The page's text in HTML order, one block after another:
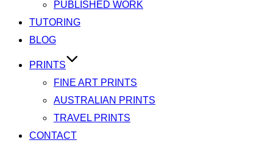
PUBLISHED WORK
TUTORING
BLOG
PRINTS
FINE ART PRINTS
AUSTRALIAN PRINTS
TRAVEL PRINTS
CONTACT